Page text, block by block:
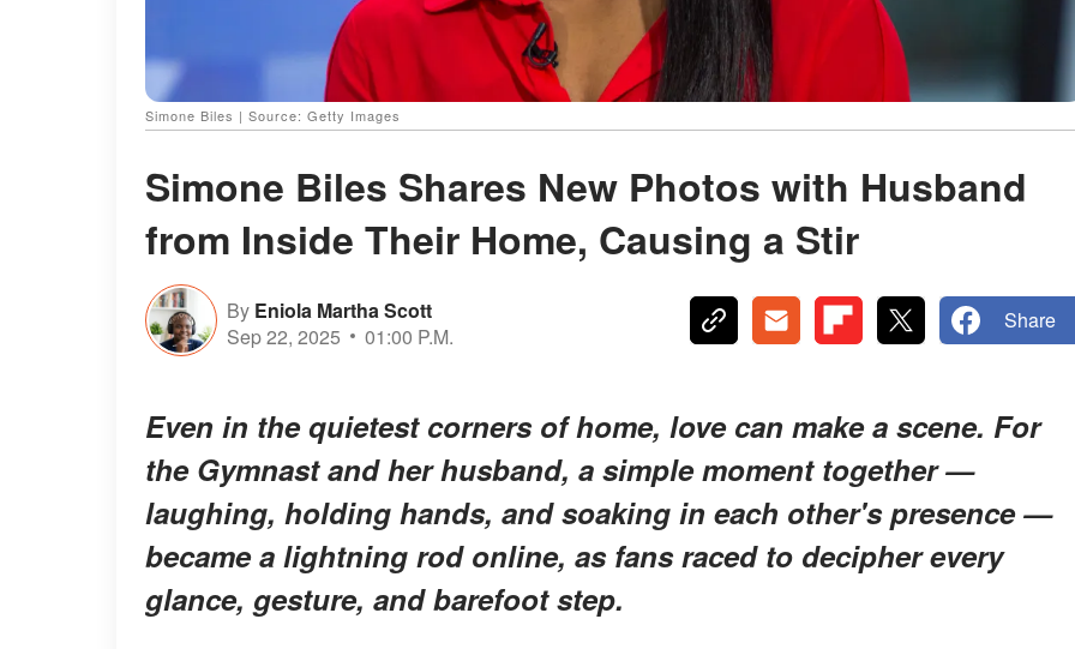
Simone Biles | Source: Getty Images
Simone Biles Shares New Photos with Husband
from Inside Their Home, Causing a Stir
By Eniola Martha Scott
Sep 22, 2025
01:00 P.M.
Share
Even in the quietest corners of home, love can make a scene. For
the Gymnast and her husband, a simple moment together —
laughing, holding hands, and soaking in each other's presence —
became a lightning rod online, as fans raced to decipher every
glance, gesture, and barefoot step.